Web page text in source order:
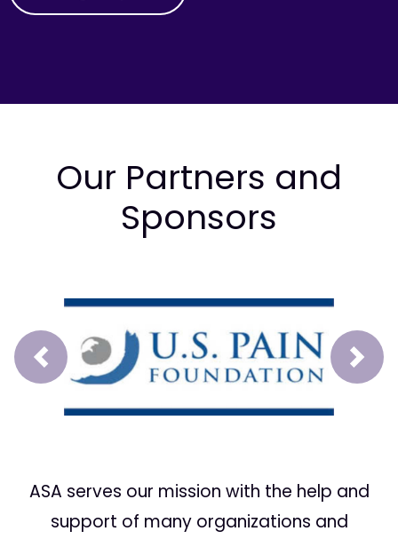
Our Partners and
Sponsors
Prev Next
ASA serves our mission with the help and
support of many organizations and